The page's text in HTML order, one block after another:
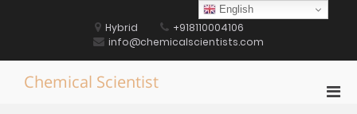
Hybrid
+918110004106
info@chemicalscientists.com
Chemical Scientist
English